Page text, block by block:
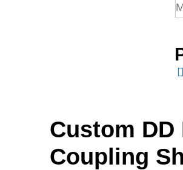
Custom
Coupling